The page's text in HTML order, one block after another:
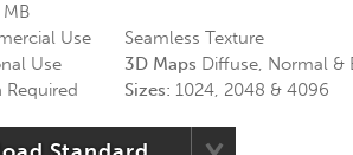
MB
Use
Use
Seamless Texture
3D Maps Diffuse, Normal &
Sizes: 1024, 2048 & 4096